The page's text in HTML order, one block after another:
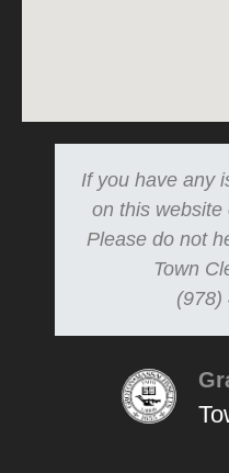
If you have any
on this website
Please do not
Town
(978)